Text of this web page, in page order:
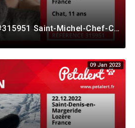
Alerte Disparition #315951 Saint-Michel-Chef-Chef / Loire-Atlantique / France
09 Jan 2023